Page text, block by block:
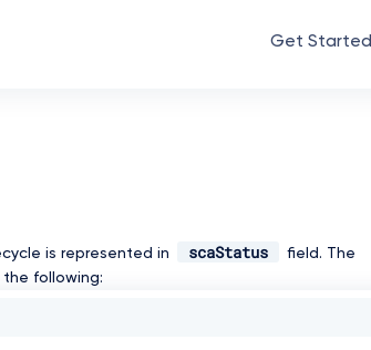
Get Started
is represented in scaStatus
field. The
following: